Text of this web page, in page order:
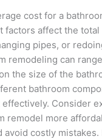
cost for a
factors affect the
pipes, or
remodeling can
the size of the
bathroom
Consider
remodel more
avoid costly